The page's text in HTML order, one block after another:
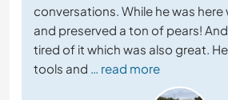
conversations. While he was here
and preserved a ton of pears!
tired of it which was also great.
tools and … read more